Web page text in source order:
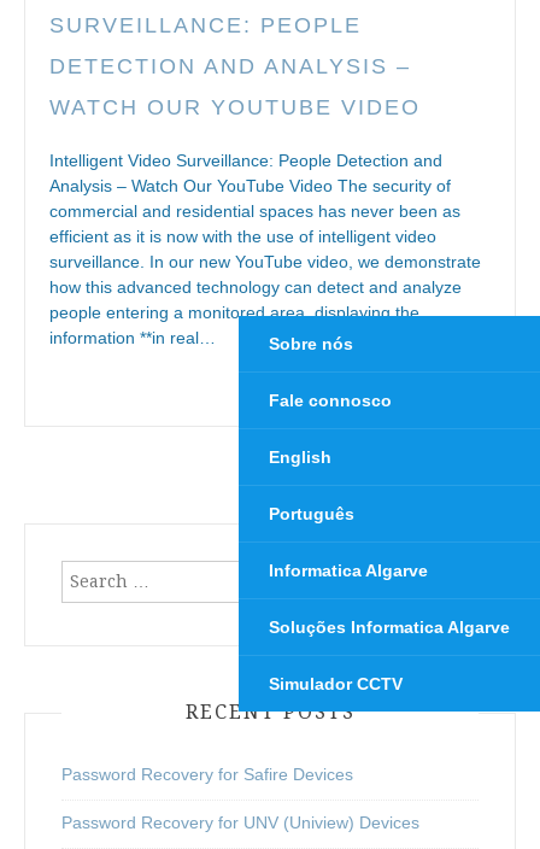
SURVEILLANCE: PEOPLE
DETECTION AND ANALYSIS –
WATCH OUR YOUTUBE VIDEO
Intelligent Video Surveillance: People Detection and
Analysis – Watch Our YouTube Video The security of
commercial and residential spaces has never been as
efficient as it is now with the use of intelligent video
surveillance. In our new YouTube video, we demonstrate
how this advanced technology can detect and analyze
people entering a monitored area, displaying the
information **in real…
Search
for:
RECENT POSTS
Password Recovery for Safire Devices
Password Recovery for UNV (Uniview) Devices
Sobre nós
Fale connosco
English
Português
Informatica Algarve
Soluções Informatica Algarve
Simulador CCTV